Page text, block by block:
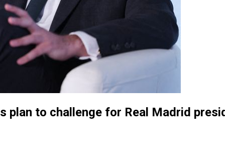
plan to challenge for Real Madrid